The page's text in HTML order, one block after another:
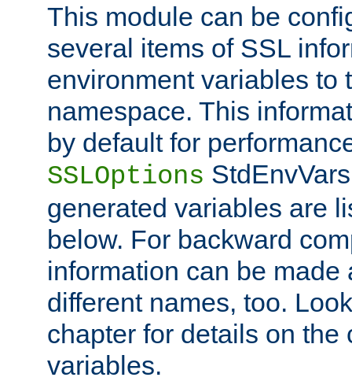
This module can be
several items of SSL
environment variables to
namespace. This
by default for
SSLOptions
generated variables are
below. For backward
information can be made
different names, too.
chapter for details on the
variables.